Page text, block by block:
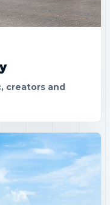
creators and